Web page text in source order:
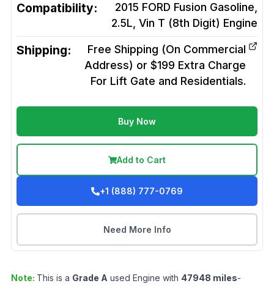
Compatibility:
2015 FORD Fusion Gasoline,
2.5L, Vin T (8th Digit) Engine
Shipping:
Free Shipping (On Commercial
Address) or $199 Extra Charge
For Lift Gate and Residentials.
Buy Now
Add to Cart
+1 (888) 777-0769
Need More Info
Note: This is a Grade A used Engine with 47948 miles-